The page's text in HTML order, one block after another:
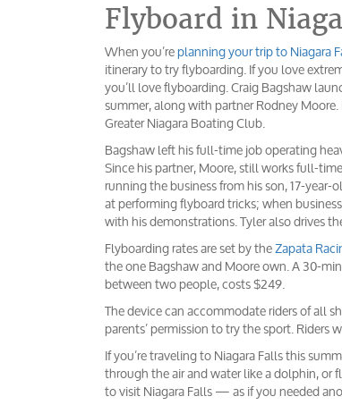
Flyboard in
When you’replanning your trip to Niagara
itinerary to try flyboarding. If you love
you’ll love flyboarding. Craig Bagshaw
summer, along with partner Rodney
Greater Niagara Boating Club.
Bagshaw left his full-time job operating
Since his partner, Moore, still works full-
running the business from his son, 17-
at performing flyboard tricks; when
with his demonstrations. Tyler also drives
Flyboarding rates are set by theZapata
the one Bagshaw and Moore own. A 30-
between two people, costs $249.
The device can accommodate riders of all
parents’ permission to try the sport.
If you’re traveling to Niagara Falls this
through the air and water like a dolphin, or
to visit Niagara Falls — as if you needed